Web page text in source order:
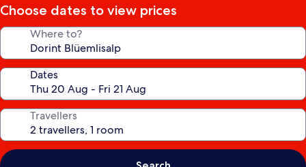
Choose dates to view prices
Where to?
Dates
Travellers